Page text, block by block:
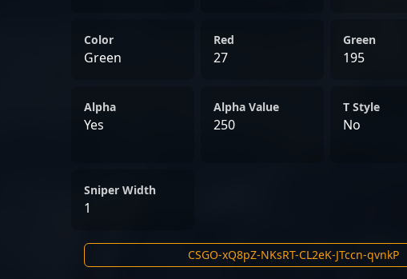
Color
Green
Red
27
Green
195
Alpha
Yes
Alpha Value
250
T Style
No
Sniper Width
1